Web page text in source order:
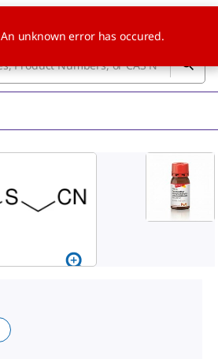
An unknown error has occured.